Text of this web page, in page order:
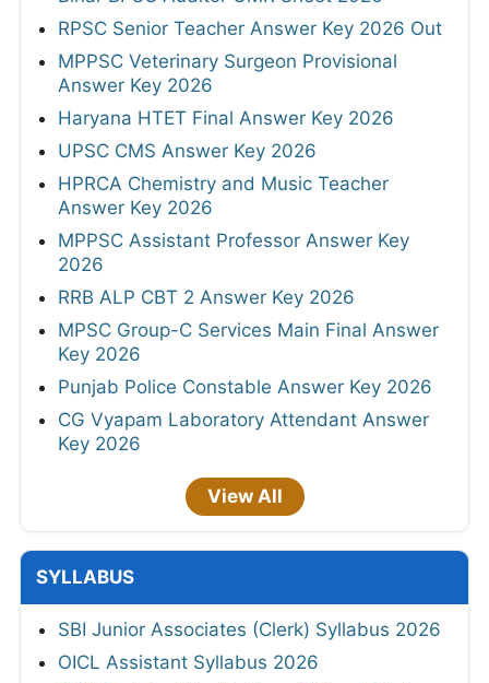
RPSC Senior Teacher Answer Key 2026 Out
MPPSC Veterinary Surgeon Provisional
Answer Key 2026
Haryana HTET Final Answer Key 2026
UPSC CMS Answer Key 2026
HPRCA Chemistry and Music Teacher
Answer Key 2026
MPPSC Assistant Professor Answer Key
2026
RRB ALP CBT 2 Answer Key 2026
MPSC Group-C Services Main Final Answer
Key 2026
Punjab Police Constable Answer Key 2026
CG Vyapam Laboratory Attendant Answer
Key 2026
View All
SYLLABUS
SBI Junior Associates (Clerk) Syllabus 2026
OICL Assistant Syllabus 2026